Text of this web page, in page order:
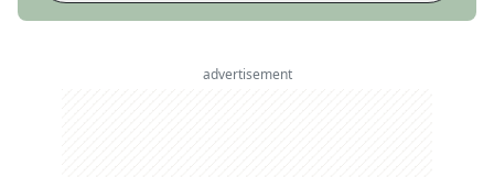
advertisement